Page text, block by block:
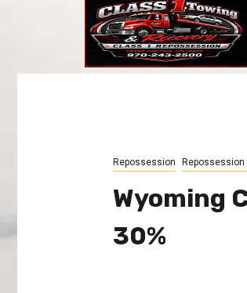
Repossession Repossession
Wyoming
30%